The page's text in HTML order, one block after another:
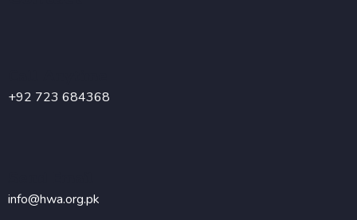
+92 723 684368
info@hwa.org.pk